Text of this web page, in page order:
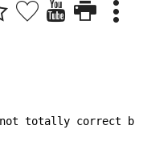
totally correct